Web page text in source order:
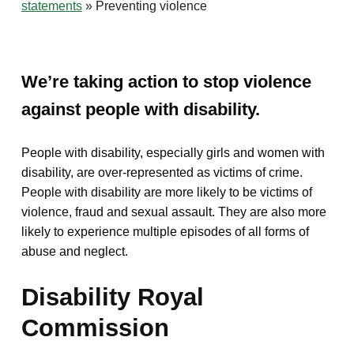
statements »Preventing violence
We’re taking action to stop violence
against people with disability.
People with disability, especially girls and women with
disability, are over-represented as victims of crime.
People with disability are more likely to be victims of
violence, fraud and sexual assault. They are also more
likely to experience multiple episodes of all forms of
abuse and neglect.
Disability Royal
Commission